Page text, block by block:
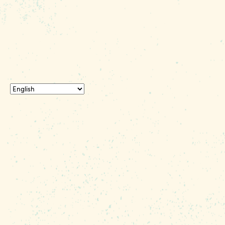
© 2026 Experience Columbia SC